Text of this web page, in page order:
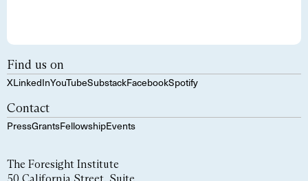
Find us on
XLinkedInYouTubeSubstackFacebookSpotify
Contact
PressGrantsFellowshipEvents
The Foresight Institute
50 California Street, Suite